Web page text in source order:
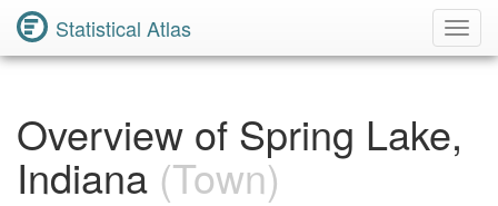
Statistical Atlas
Overview of Spring Lake,
Indiana (Town)